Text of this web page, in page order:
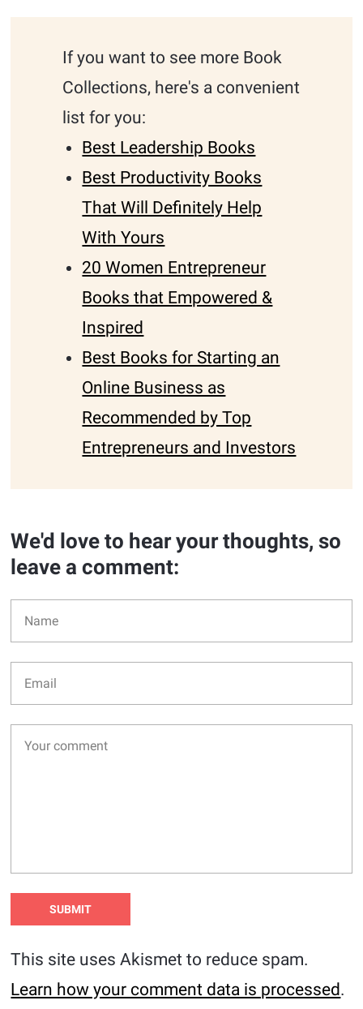
If you want to see more Book
Collections, here's a convenient
list for you:
Best Leadership Books
Best Productivity Books
That Will Definitely Help
With Yours
20 Women Entrepreneur
Books that Empowered &
Inspired
Best Books for Starting an
Online Business as
Recommended by Top
Entrepreneurs and Investors
We'd love to hear your thoughts, so
leave a comment:
This site uses Akismet to reduce spam.
Learn how your comment data is processed.